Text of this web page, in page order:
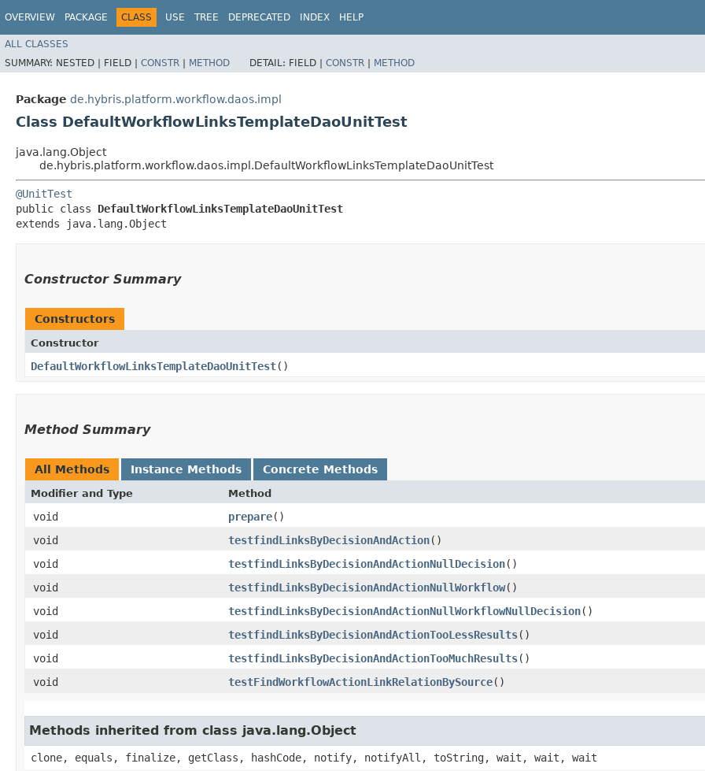
OVERVIEW PACKAGE CLASS USE TREE DEPRECATED INDEX HELP
ALL CLASSES
SUMMARY: NESTED | FIELD | CONSTR | METHOD DETAIL: FIELD | CONSTR | METHOD
Package de.hybris.platform.workflow.daos.impl
Class DefaultWorkflowLinksTemplateDaoUnitTest
java.lang.Object
de.hybris.platform.workflow.daos.impl.DefaultWorkflowLinksTemplateDaoUnitTest
@UnitTest
public class DefaultWorkflowLinksTemplateDaoUnitTest
extends java.lang.Object
Constructor Summary
Constructors
Constructor
DefaultWorkflowLinksTemplateDaoUnitTest()
Method Summary
All Methods Instance Methods Concrete Methods
Modifier and Type Method
void prepare()
void
testfindLinksByDecisionAndAction()
void
testfindLinksByDecisionAndActionNullDecision()
void
testfindLinksByDecisionAndActionNullWorkflow()
void
testfindLinksByDecisionAndActionNullWorkflowNullDecision()
void
testfindLinksByDecisionAndActionTooLessResults()
void
testfindLinksByDecisionAndActionTooMuchResults()
void
testFindWorkflowActionLinkRelationBySource()
Methods inherited from class java.lang.Object
clone, equals, finalize, getClass, hashCode, notify, notifyAll, toString, wait, wait, wait